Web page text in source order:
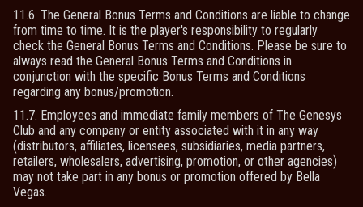
11.6. The General Bonus Terms and Conditions are liable to change
from time to time. It is the player's responsibility to regularly
check the General Bonus Terms and Conditions. Please be sure to
always read the General Bonus Terms and Conditions in
conjunction with the specific Bonus Terms and Conditions
regarding any bonus/promotion.
11.7. Employees and immediate family members of The Genesys
Club and any company or entity associated with it in any way
(distributors, affiliates, licensees, subsidiaries, media partners,
retailers, wholesalers, advertising, promotion, or other agencies)
may not take part in any bonus or promotion offered by Bella
Vegas.